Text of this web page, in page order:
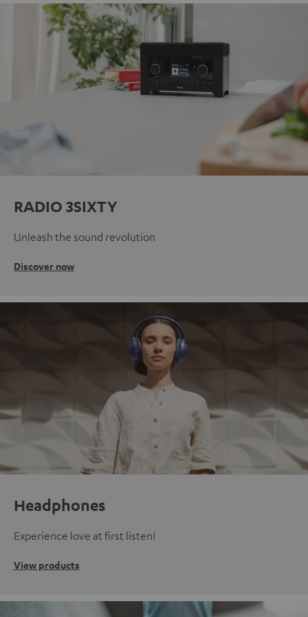
RADIO 3SIXTY
Unleash the sound revolution
Discover now
Headphones
Experience love at first listen!
View products